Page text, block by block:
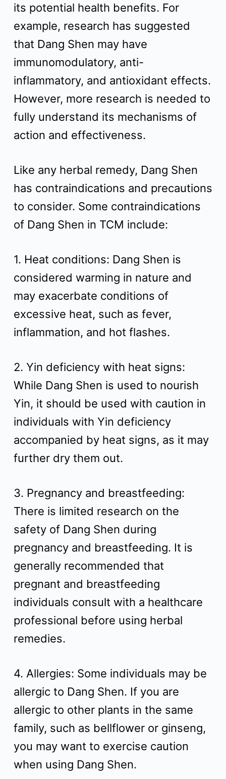
its potential health benefits. For
example, research has suggested
that Dang Shen may have
immunomodulatory, anti-
inflammatory, and antioxidant effects.
However, more research is needed to
fully understand its mechanisms of
action and effectiveness.
Like any herbal remedy, Dang Shen
has contraindications and precautions
to consider. Some contraindications
of Dang Shen in TCM include:
1. Heat conditions: Dang Shen is
considered warming in nature and
may exacerbate conditions of
excessive heat, such as fever,
inflammation, and hot flashes.
2. Yin deficiency with heat signs:
While Dang Shen is used to nourish
Yin, it should be used with caution in
individuals with Yin deficiency
accompanied by heat signs, as it may
further dry them out.
3. Pregnancy and breastfeeding:
There is limited research on the
safety of Dang Shen during
pregnancy and breastfeeding. It is
generally recommended that
pregnant and breastfeeding
individuals consult with a healthcare
professional before using herbal
remedies.
4. Allergies: Some individuals may be
allergic to Dang Shen. If you are
allergic to other plants in the same
family, such as bellflower or ginseng,
you may want to exercise caution
when using Dang Shen.